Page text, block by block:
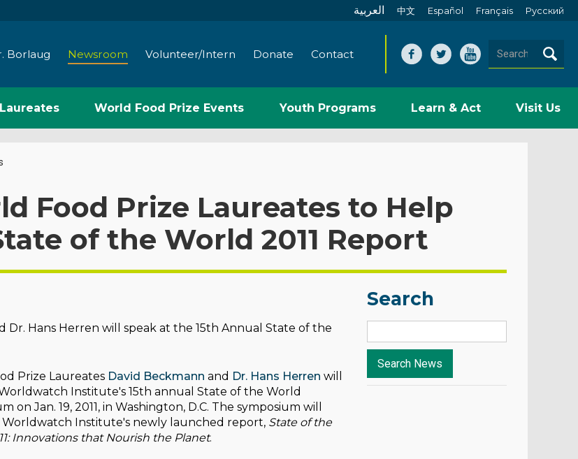
العربية 中文 Español Français Pусский
Borlaug Newsroom Volunteer/Intern Donate Contact
Laureates World Food Prize Events Youth Programs Learn & Act Visit Us
Food Prize Laureates to Help
of the World 2011 Report
Search
Dr. Hans Herren will speak at the 15th Annual State of the
Prize Laureates David Beckmann and Dr. Hans Herren will
Institute's 15th annual State of the World
on Jan. 19, 2011, in Washington, D.C. The symposium will
Institute's newly launched report, State of the
Innovations that Nourish the Planet.